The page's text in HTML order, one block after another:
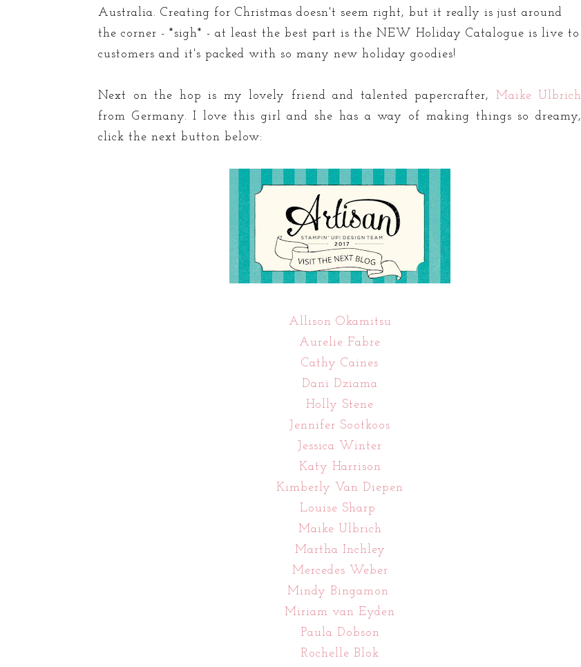
Australia. Creating for Christmas doesn't seem right, but it really is just around
the corner - *sigh* - at least the best part is the NEW Holiday Catalogue is live to
customers and it's packed with so many new holiday goodies!
Next on the hop is my lovely friend and talented papercrafter, Maike Ulbrich
from Germany. I love this girl and she has a way of making things so dreamy,
click the next button below:
Allison Okamitsu
Aurelie Fabre
Cathy Caines
Dani Dziama
Holly Stene
Jennifer Sootkoos
Jessica Winter
Katy Harrison
Kimberly Van Diepen
Louise Sharp
Maike Ulbrich
Martha Inchley
Mercedes Weber
Mindy Bingamon
Miriam van Eyden
Paula Dobson
Rochelle Blok